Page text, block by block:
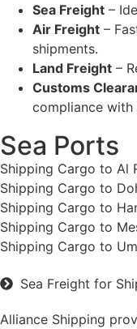
Sea Freight –
Air Freight –
shipments.
Land Freight –
Customs
compliance with
Sea Ports
Shipping Cargo to Al
Shipping Cargo to
Shipping Cargo to
Shipping Cargo to
Shipping Cargo to
Sea Freight for
Alliance Shipping